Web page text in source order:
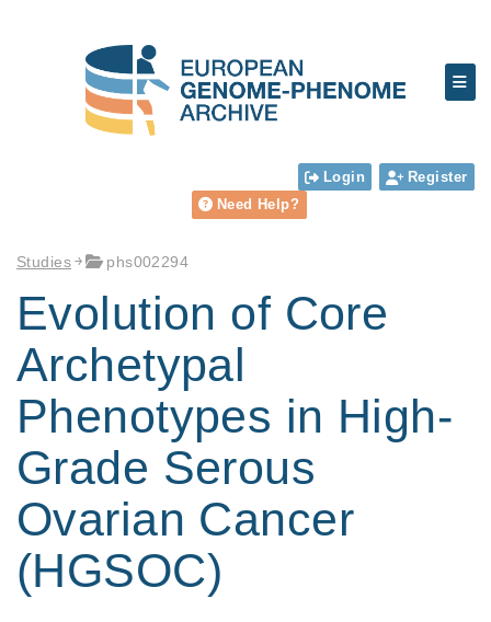
Login
Register
Need Help?
Studies phs002294
Evolution of Core
Archetypal
Phenotypes in High-
Grade Serous
Ovarian Cancer
(HGSOC)